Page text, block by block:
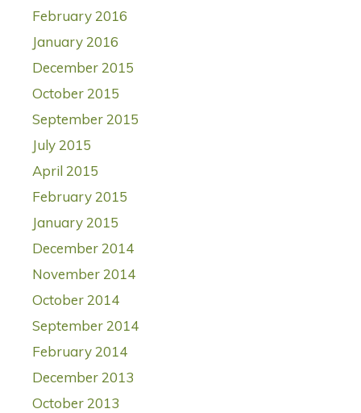
February 2016
January 2016
December 2015
October 2015
September 2015
July 2015
April 2015
February 2015
January 2015
December 2014
November 2014
October 2014
September 2014
February 2014
December 2013
October 2013